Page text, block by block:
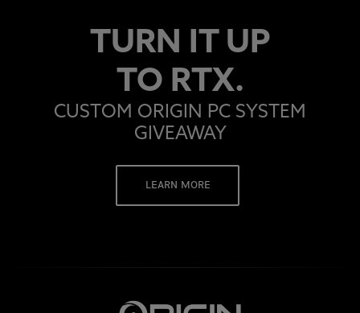
TURN IT UP
TO RTX.
CUSTOM ORIGIN PC SYSTEM
GIVEAWAY
LEARN MORE